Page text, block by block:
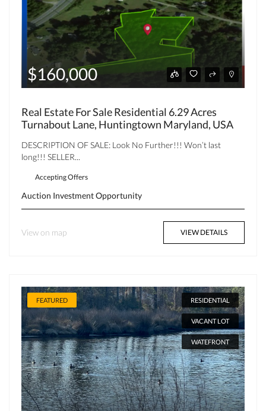
$160,000
Real Estate For Sale Residential 6.29 Acres
Turnabout Lane, Huntingtown Maryland, USA
DESCRIPTION OF SALE: Look No Further!!! Won’t last
long!!! SELLER...
Accepting Offers
Auction Investment Opportunity
View on map VIEW DETAILS
FEATURED RESIDENTIAL
VACANT LOT
WATEFRONT